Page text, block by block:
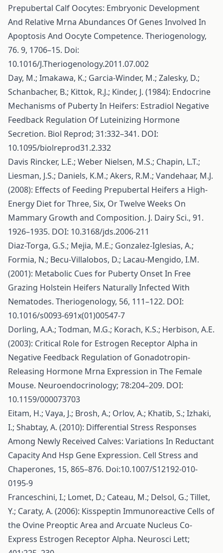
Prepubertal Calf Oocytes: Embryonic Development
And Relative Mrna Abundances Of Genes Involved In
Apoptosis And Oocyte Competence. Theriogenology,
76. 9, 1706–15. Doi:
10.1016/J.Theriogenology.2011.07.002
Day, M.; Imakawa, K.; Garcia-Winder, M.; Zalesky, D.;
Schanbacher, B.; Kittok, R.J.; Kinder, J. (1984): Endocrine
Mechanisms of Puberty In Heifers: Estradiol Negative
Feedback Regulation Of Luteinizing Hormone
Secretion. Biol Reprod; 31:332–341. DOI:
10.1095/biolreprod31.2.332
Davis Rincker, L.E.; Weber Nielsen, M.S.; Chapin, L.T.;
Liesman, J.S.; Daniels, K.M.; Akers, R.M.; Vandehaar, M.J.
(2008): Effects of Feeding Prepubertal Heifers a High-
Energy Diet for Three, Six, Or Twelve Weeks On
Mammary Growth and Composition. J. Dairy Sci., 91.
1926–1935. DOI: 10.3168/jds.2006-211
Diaz-Torga, G.S.; Mejia, M.E.; Gonzalez-Iglesias, A.;
Formia, N.; Becu-Villalobos, D.; Lacau-Mengido, I.M.
(2001): Metabolic Cues for Puberty Onset In Free
Grazing Holstein Heifers Naturally Infected With
Nematodes. Theriogenology, 56, 111–122. DOI:
10.1016/s0093-691x(01)00547-7
Dorling, A.A.; Todman, M.G.; Korach, K.S.; Herbison, A.E.
(2003): Critical Role for Estrogen Receptor Alpha in
Negative Feedback Regulation of Gonadotropin-
Releasing Hormone Mrna Expression in The Female
Mouse. Neuroendocrinology; 78:204–209. DOI:
10.1159/000073703
Eitam, H.; Vaya, J.; Brosh, A.; Orlov, A.; Khatib, S.; Izhaki,
I.; Shabtay, A. (2010): Differential Stress Responses
Among Newly Received Calves: Variations In Reductant
Capacity And Hsp Gene Expression. Cell Stress and
Chaperones, 15, 865–876. Doi:10.1007/S12192-010-
0195-9
Franceschini, I.; Lomet, D.; Cateau, M.; Delsol, G.; Tillet,
Y.; Caraty, A. (2006): Kisspeptin Immunoreactive Cells of
the Ovine Preoptic Area and Arcuate Nucleus Co-
Express Estrogen Receptor Alpha. Neurosci Lett;